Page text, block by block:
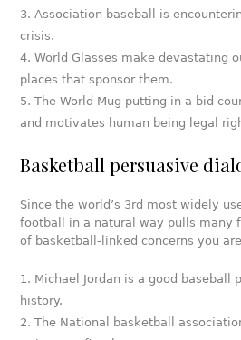
Association baseball is
crisis.
World Glasses make devastating
places that sponsor them.
The World Mug putting in a bid
and motivates human being legal
Basketball persuasive
Since the world’s 3rd most widely
football in a natural way pulls many
of basketball-linked concerns you
Michael Jordan is a good baseball
history.
The National basketball